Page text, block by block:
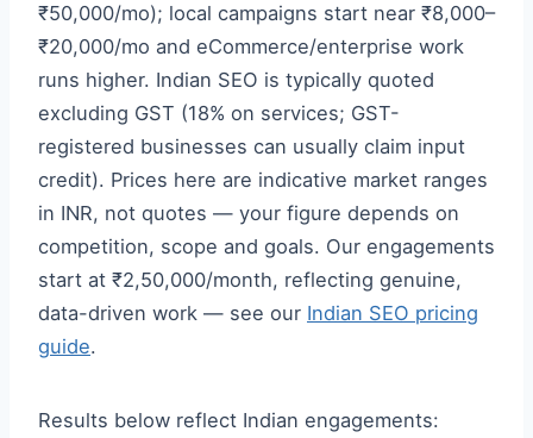
₹50,000/mo); local campaigns start near ₹8,000–
₹20,000/mo and eCommerce/enterprise work
runs higher. Indian SEO is typically quoted
excluding GST (18% on services; GST-
registered businesses can usually claim input
credit). Prices here are indicative market ranges
in INR, not quotes — your figure depends on
competition, scope and goals. Our engagements
start at ₹2,50,000/month, reflecting genuine,
data-driven work — see our Indian SEO pricing
guide.
Results below reflect Indian engagements: